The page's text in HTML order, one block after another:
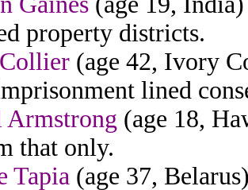
property districts.
(age 42, Ivory
lined
Armstrong (age 18,
that only.
Tapia (age 37,